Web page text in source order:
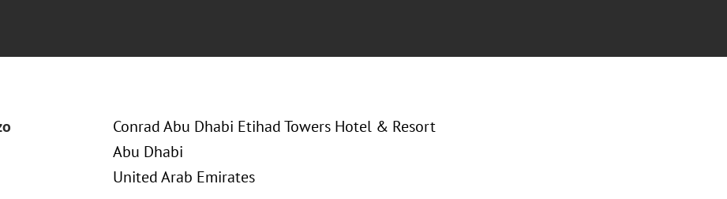
Conrad Abu Dhabi Etihad Towers Hotel & Resort
Abu Dhabi
United Arab Emirates